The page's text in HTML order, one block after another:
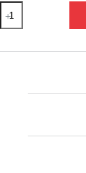
HSF2898-
Star
Wars
Black